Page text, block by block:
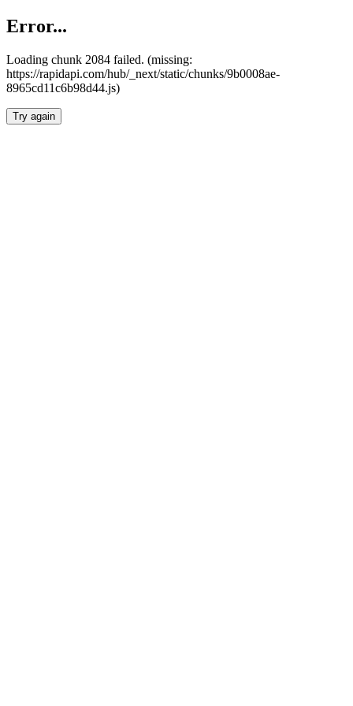
Error...
Loading chunk 2084 failed. (missing:
https://rapidapi.com/hub/_next/static/chunks/9b0008ae-
8965cd11c6b98d44.js)
Try again